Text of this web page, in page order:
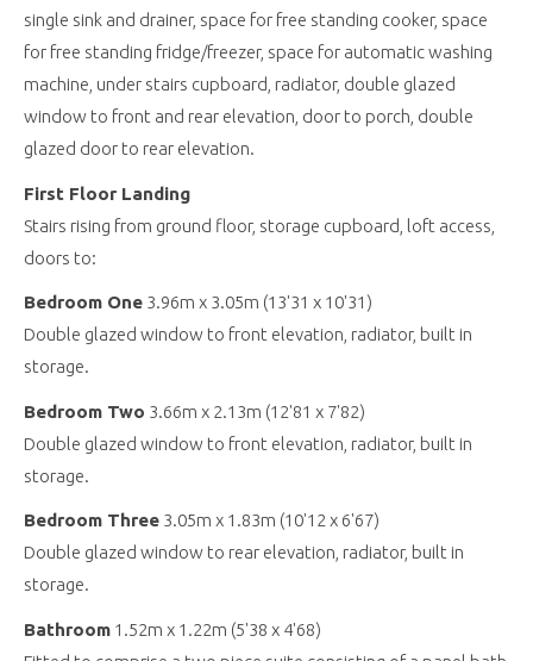
single sink and drainer, space for free standing cooker, space
for free standing fridge/freezer, space for automatic washing
machine, under stairs cupboard, radiator, double glazed
window to front and rear elevation, door to porch, double
glazed door to rear elevation.
First Floor Landing
Stairs rising from ground floor, storage cupboard, loft access,
doors to:
Bedroom One 3.96m x 3.05m (13'31 x 10'31)
Double glazed window to front elevation, radiator, built in
storage.
Bedroom Two 3.66m x 2.13m (12'81 x 7'82)
Double glazed window to front elevation, radiator, built in
storage.
Bedroom Three 3.05m x 1.83m (10'12 x 6'67)
Double glazed window to rear elevation, radiator, built in
storage.
Bathroom 1.52m x 1.22m (5'38 x 4'68)